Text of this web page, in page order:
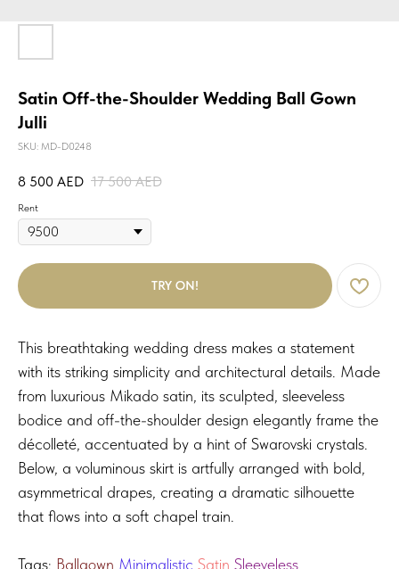
Satin Off-the-Shoulder Wedding Ball Gown
Julli
SKU: MD-D0248
8 500 AED 17 500 AED
Rent
TRY ON!
This breathtaking wedding dress makes a statement
with its striking simplicity and architectural details. Made
from luxurious Mikado satin, its sculpted, sleeveless
bodice and off-the-shoulder design elegantly frame the
décolleté, accentuated by a hint of Swarovski crystals.
Below, a voluminous skirt is artfully arranged with bold,
asymmetrical drapes, creating a dramatic silhouette
that flows into a soft chapel train.
Tags: Ballgown Minimalistic Satin Sleeveless